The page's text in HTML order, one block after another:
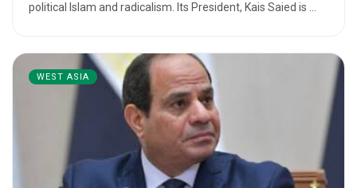
political Islam and radicalism. Its President, Kais Saied is ...
WEST ASIA